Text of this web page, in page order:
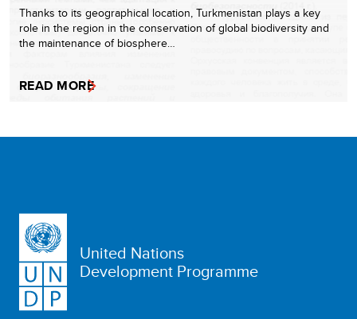
Thanks to its geographical location, Turkmenistan plays a key
role in the region in the conservation of global biodiversity and
the maintenance of biosphere…
READ MORE
United Nations
Development Programme